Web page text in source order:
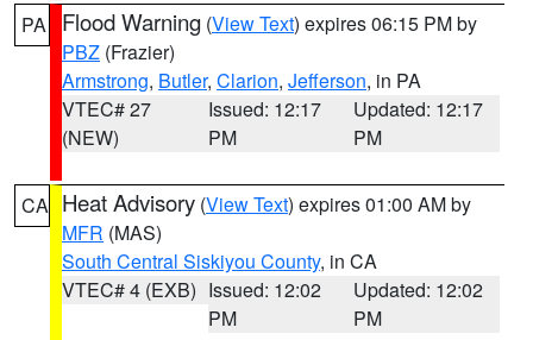
PA Flood Warning (View Text) expires 06:15 PM by
PBZ (Frazier)
Armstrong, Butler, Clarion, Jefferson, in PA
VTEC# 27
(NEW)
Issued: 12:17
PM
Updated: 12:17
PM
CA Heat Advisory (View Text) expires 01:00 AM by
MFR (MAS)
South Central Siskiyou County, in CA
VTEC# 4 (EXB) Issued: 12:02
PM
Updated: 12:02
PM